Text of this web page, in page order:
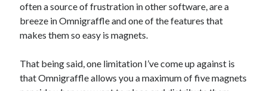
often a source of frustration in other software, are a
breeze in Omnigraffle and one of the features that
makes them so easy is magnets.
That being said, one limitation I’ve come up against is
that Omnigraffle allows you a maximum of five magnets